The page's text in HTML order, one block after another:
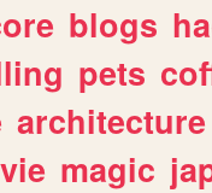
blogs
pets
architecture
magic